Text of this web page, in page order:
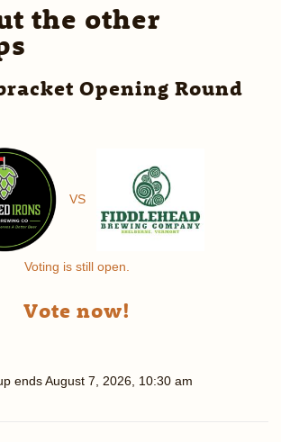
the other
Opening Round
VS
Voting is still open.
Vote now!
endsAugust 7, 2026, 10:30 am